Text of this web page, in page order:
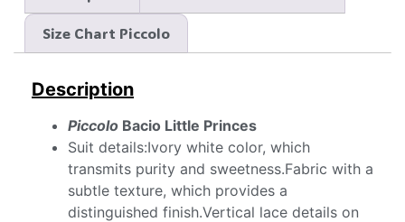
Size Chart Piccolo
Description
Piccolo Bacio Little Princes
Suit details:Ivory white color, which
transmits purity and sweetness.Fabric with a
subtle texture, which provides a
distinguished finish.Vertical lace details on